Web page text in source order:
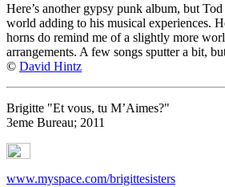
Here’s another gypsy punk album, but
world adding to his musical experiences.
horns do remind me of a slightly more
arrangements. A few songs sputter a bit,
© David Hintz
Brigitte "Et vous, tu M’Aimes?"
3eme Bureau; 2011
www.myspace.com/brigittesisters